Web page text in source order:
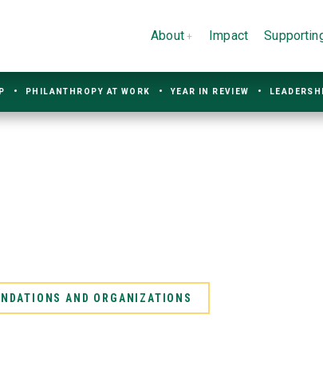
About Impact
PHILANTHROPY AT WORK YEAR IN REVIEW
AND ORGANIZATIONS